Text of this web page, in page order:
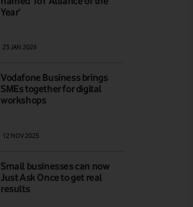
Year’
23 JAN 2026
Vodafone Business brings
SMEs together for digital
workshops
12 NOV 2025
Small businesses can now
Just Ask Once to get real
results